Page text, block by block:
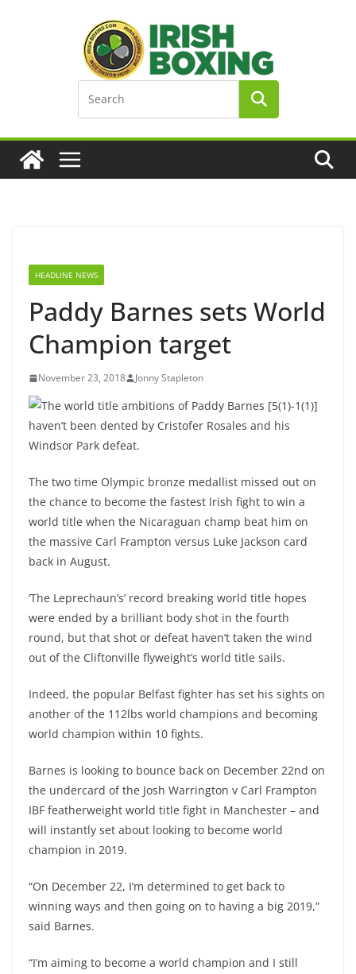
HEADLINE NEWS
Paddy Barnes sets World
Champion target
November 23, 2018 Jonny Stapleton
The world title ambitions of Paddy Barnes [5(1)-1(1)]
haven’t been dented by Cristofer Rosales and his
Windsor Park defeat.
The two time Olympic bronze medallist missed out on
the chance to become the fastest Irish fight to win a
world title when the Nicaraguan champ beat him on
the massive Carl Frampton versus Luke Jackson card
back in August.
‘The Leprechaun’s’ record breaking world title hopes
were ended by a brilliant body shot in the fourth
round, but that shot or defeat haven’t taken the wind
out of the Cliftonville flyweight’s world title sails.
Indeed, the popular Belfast fighter has set his sights on
another of the 112lbs world champions and becoming
world champion within 10 fights.
Barnes is looking to bounce back on December 22nd on
the undercard of the Josh Warrington v Carl Frampton
IBF featherweight world title fight in Manchester – and
will instantly set about looking to become world
champion in 2019.
“On December 22, I’m determined to get back to
winning ways and then going on to having a big 2019,”
said Barnes.
“I’m aiming to become a world champion and I still